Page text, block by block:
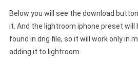
Below you will see the download
it. And the lightroom iphone preset will
found in dng file, so it will work only in
adding it to lightroom.